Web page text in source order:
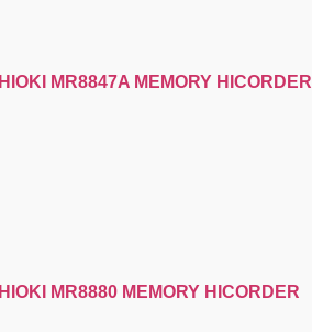
HIOKI MR8847A MEMORY HICORDER
HIOKI MR8880 MEMORY HICORDER